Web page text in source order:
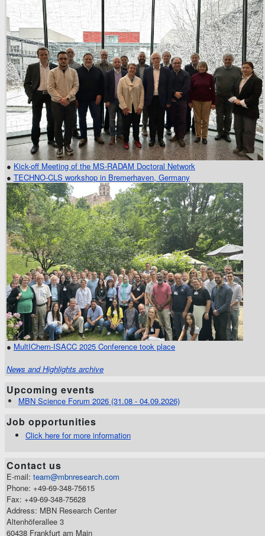
● Kick-off Meeting of the MS-RADAM Doctoral Network
● TECHNO-CLS workshop in Bremerhaven, Germany
● MultIChem-ISACC 2025 Conference took place
News and Highlights archive
Upcoming events
MBN Science Forum 2026 (31.08 - 04.09.2026)
Job opportunities
Click here for more information
Contact us
E-mail: team@mbnresearch.com
Phone: +49-69-348-75615
Fax: +49-69-348-75628
Address: MBN Research Center
Altenhöferallee 3
60438 Frankfurt am Main